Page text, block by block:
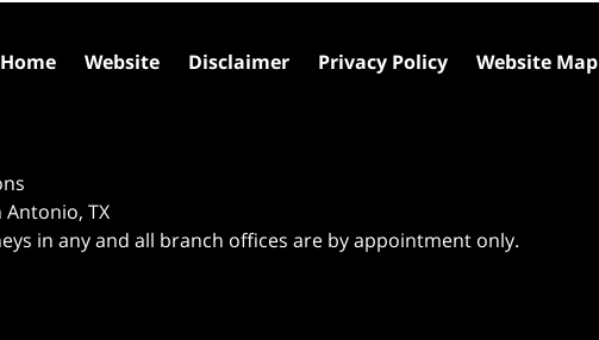
Antonio, TX
in any and all branch offices are by appointment only.
Home Website Disclaimer Privacy Policy Website Map